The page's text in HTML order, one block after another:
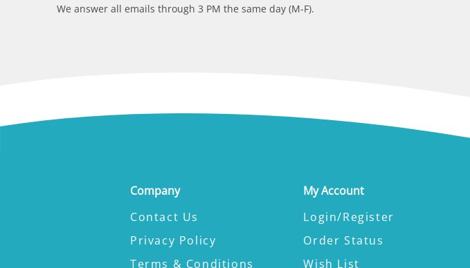
We answer all emails through 3 PM the same day (M-F).
Company
Contact Us
Privacy Policy
Terms & Conditions
My Account
Login/Register
Order Status
Wish List